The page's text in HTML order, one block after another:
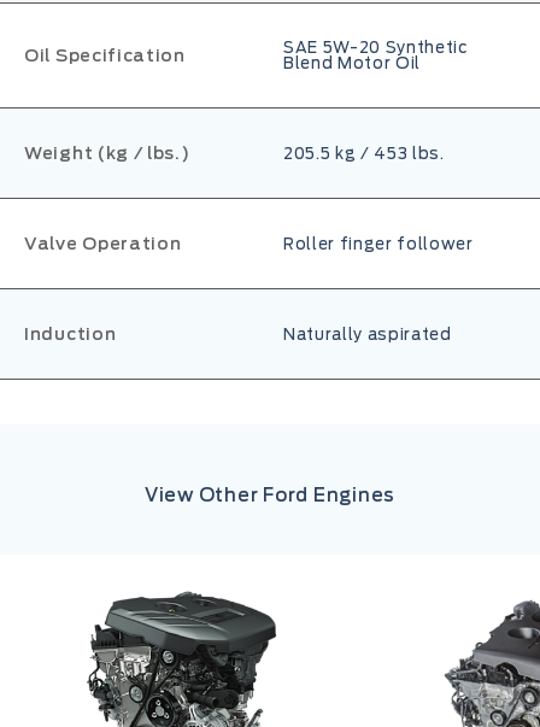
Oil Specification
SAE 5W-20 Synthetic
Blend Motor Oil
Weight (kg / lbs.) 205.5 kg / 453 lbs.
Valve Operation Roller finger follower
Induction Naturally aspirated
View Other Ford Engines